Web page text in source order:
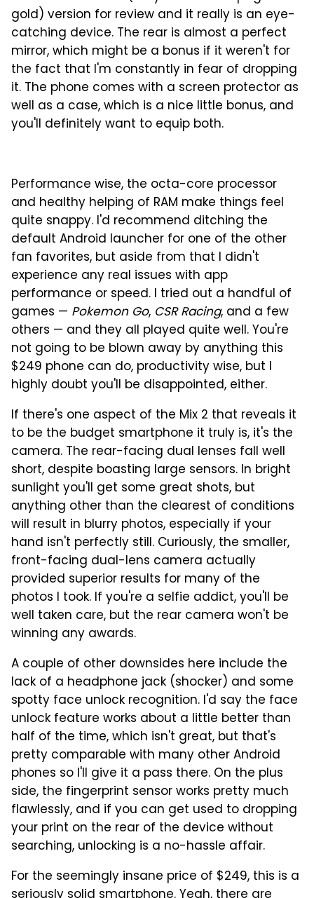
gold) version for review and it really is an eye-
catching device. The rear is almost a perfect
mirror, which might be a bonus if it weren't for
the fact that I'm constantly in fear of dropping
it. The phone comes with a screen protector as
well as a case, which is a nice little bonus, and
you'll definitely want to equip both.
Performance wise, the octa-core processor
and healthy helping of RAM make things feel
quite snappy. I'd recommend ditching the
default Android launcher for one of the other
fan favorites, but aside from that I didn't
experience any real issues with app
performance or speed. I tried out a handful of
games — Pokemon Go, CSR Racing, and a few
others — and they all played quite well. You're
not going to be blown away by anything this
$249 phone can do, productivity wise, but I
highly doubt you'll be disappointed, either.
If there's one aspect of the Mix 2 that reveals it
to be the budget smartphone it truly is, it's the
camera. The rear-facing dual lenses fall well
short, despite boasting large sensors. In bright
sunlight you'll get some great shots, but
anything other than the clearest of conditions
will result in blurry photos, especially if your
hand isn't perfectly still. Curiously, the smaller,
front-facing dual-lens camera actually
provided superior results for many of the
photos I took. If you're a selfie addict, you'll be
well taken care, but the rear camera won't be
winning any awards.
A couple of other downsides here include the
lack of a headphone jack (shocker) and some
spotty face unlock recognition. I'd say the face
unlock feature works about a little better than
half of the time, which isn't great, but that's
pretty comparable with many other Android
phones so I'll give it a pass there. On the plus
side, the fingerprint sensor works pretty much
flawlessly, and if you can get used to dropping
your print on the rear of the device without
searching, unlocking is a no-hassle affair.
For the seemingly insane price of $249, this is a